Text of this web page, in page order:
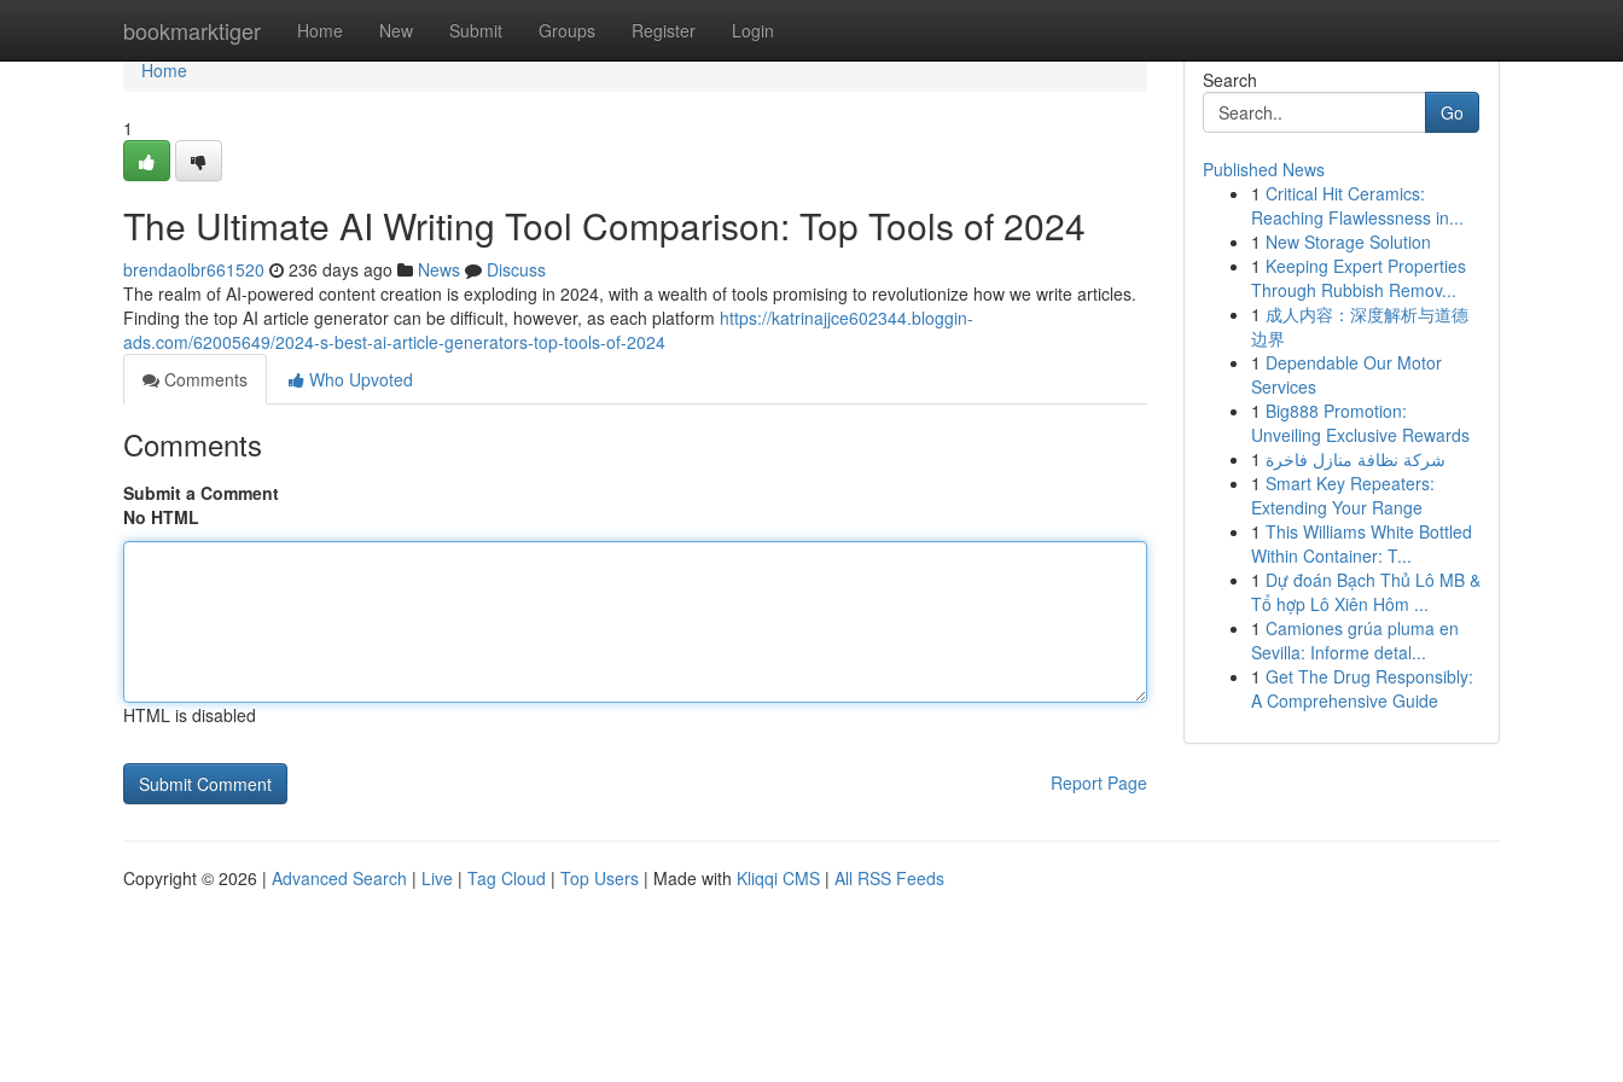
bookmarktiger Home New Submit Groups Register Login
Home
Home
1
The Ultimate AI Writing Tool Comparison: Top Tools of 2024
brendaolbr661520 236 days ago News
Discuss
The realm of AI-powered content creation is exploding in 2024, with a wealth of tools promising to revolutionize how we write articles.
Finding the top AI article generator can be difficult, however, as each platform https://katrinajjce602344.bloggin-
ads.com/62005649/2024-s-best-ai-article-generators-top-tools-of-2024
Comments
Who Upvoted
Comments
Submit a Comment
No HTML
HTML is disabled
Report Page
Search
Go
Published News
1 Critical Hit Ceramics:
Reaching Flawlessness in...
1 New Storage Solution
1 Keeping Expert Properties
Through Rubbish Remov...
1 成人内容：深度解析与道德
边界
1 Dependable Our Motor
Services
1 Big888 Promotion:
Unveiling Exclusive Rewards
1 شركة نظافة منازل فاخرة
1 Smart Key Repeaters:
Extending Your Range
1 This Williams White Bottled
Within Container: T...
1 Dự đoán Bạch Thủ Lô MB &
Tổ hợp Lô Xiên Hôm ...
1 Camiones grúa pluma en
Sevilla: Informe detal...
1 Get The Drug Responsibly:
A Comprehensive Guide
Copyright © 2026 | Advanced Search | Live | Tag Cloud | Top Users | Made with Kliqqi CMS | All RSS Feeds